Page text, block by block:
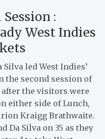
:
West Indies
Silva led West Indies’
the second session of
the visitors were
either side of Lunch,
Kraigg Brathwaite.
Da Silva on 35 as they